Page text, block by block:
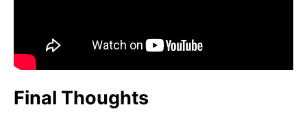
Final Thoughts